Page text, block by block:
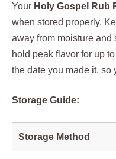
Your Holy Gospel Rub
when stored properly.
away from moisture and
hold peak flavor for up to
the date you made it, so
Storage Guide:
Storage Method